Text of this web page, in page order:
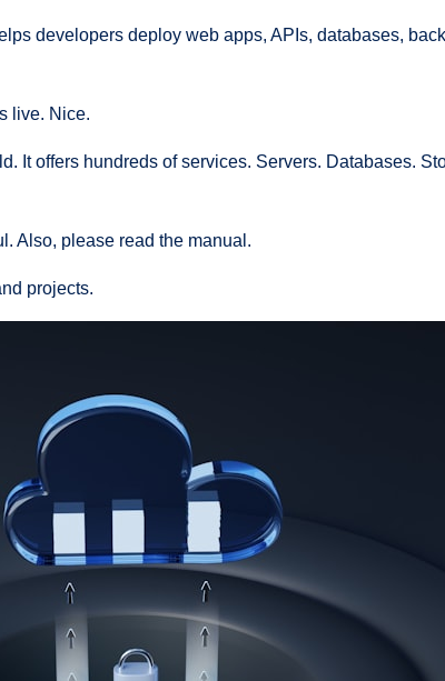
developers deploy web apps, APIs, databases,
live. Nice.
It offers hundreds of services. Servers. Databases.
Also, please read the manual.
projects.